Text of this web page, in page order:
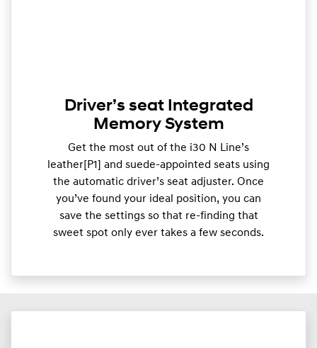
Driver’s seat Integrated
Memory System
Get the most out of the i30 N Line’s
leather[P1] and suede-appointed seats using
the automatic driver’s seat adjuster. Once
you’ve found your ideal position, you can
save the settings so that re-finding that
sweet spot only ever takes a few seconds.